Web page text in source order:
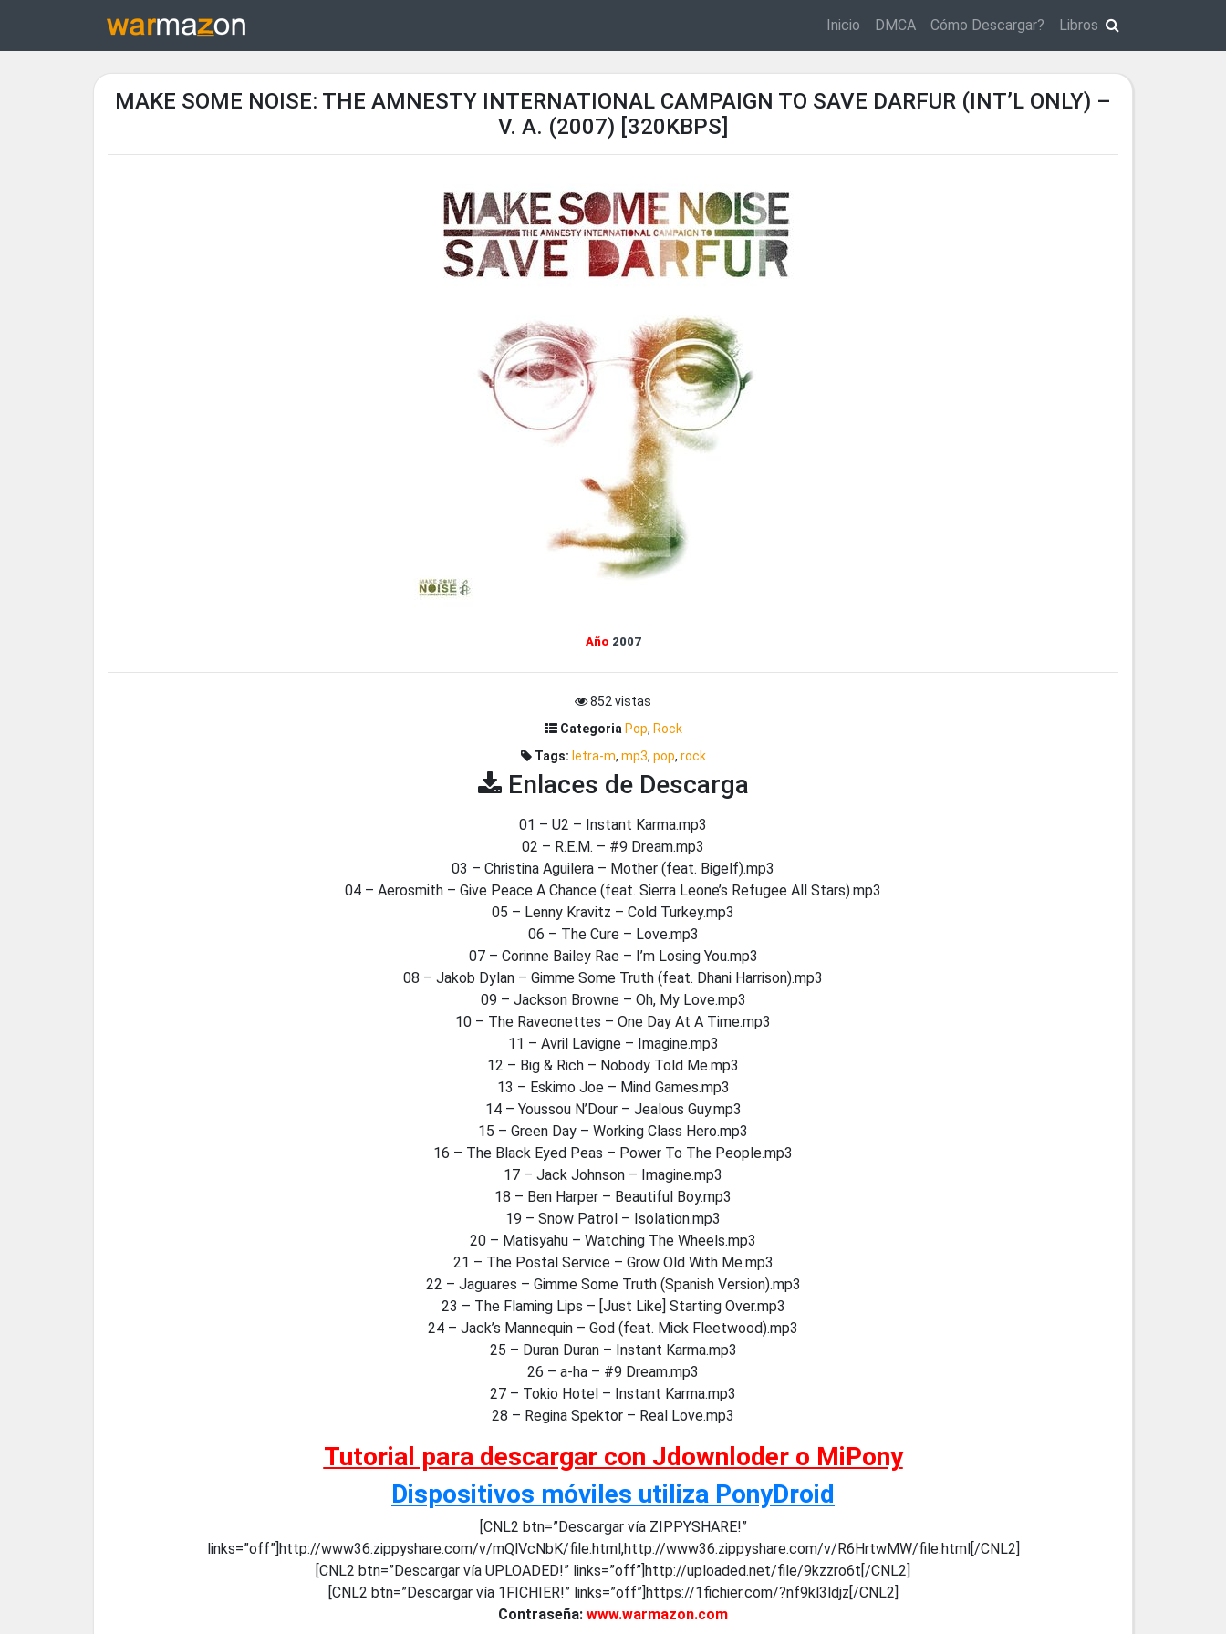
Inicio DMCA Cómo Descargar? Libros
MAKE SOME NOISE: THE AMNESTY INTERNATIONAL CAMPAIGN TO SAVE DARFUR (INT’L ONLY) –
V. A. (2007) [320KBPS]
Año 2007
852 vistas
Categoria Pop, Rock
Tags: letra-m, mp3, pop, rock
Enlaces de Descarga
01 – U2 – Instant Karma.mp3
02 – R.E.M. – #9 Dream.mp3
03 – Christina Aguilera – Mother (feat. Bigelf).mp3
04 – Aerosmith – Give Peace A Chance (feat. Sierra Leone’s Refugee All Stars).mp3
05 – Lenny Kravitz – Cold Turkey.mp3
06 – The Cure – Love.mp3
07 – Corinne Bailey Rae – I’m Losing You.mp3
08 – Jakob Dylan – Gimme Some Truth (feat. Dhani Harrison).mp3
09 – Jackson Browne – Oh, My Love.mp3
10 – The Raveonettes – One Day At A Time.mp3
11 – Avril Lavigne – Imagine.mp3
12 – Big & Rich – Nobody Told Me.mp3
13 – Eskimo Joe – Mind Games.mp3
14 – Youssou N’Dour – Jealous Guy.mp3
15 – Green Day – Working Class Hero.mp3
16 – The Black Eyed Peas – Power To The People.mp3
17 – Jack Johnson – Imagine.mp3
18 – Ben Harper – Beautiful Boy.mp3
19 – Snow Patrol – Isolation.mp3
20 – Matisyahu – Watching The Wheels.mp3
21 – The Postal Service – Grow Old With Me.mp3
22 – Jaguares – Gimme Some Truth (Spanish Version).mp3
23 – The Flaming Lips – [Just Like] Starting Over.mp3
24 – Jack’s Mannequin – God (feat. Mick Fleetwood).mp3
25 – Duran Duran – Instant Karma.mp3
26 – a-ha – #9 Dream.mp3
27 – Tokio Hotel – Instant Karma.mp3
28 – Regina Spektor – Real Love.mp3
Tutorial para descargar con Jdownloder o MiPony
Dispositivos móviles utiliza PonyDroid
[CNL2 btn=”Descargar vía ZIPPYSHARE!”
links=”off”]http://www36.zippyshare.com/v/mQlVcNbK/file.html,http://www36.zippyshare.com/v/R6HrtwMW/file.html[/CNL2]
[CNL2 btn=”Descargar vía UPLOADED!” links=”off”]http://uploaded.net/file/9kzzro6t[/CNL2]
[CNL2 btn=”Descargar vía 1FICHIER!” links=”off”]https://1fichier.com/?nf9kl3ldjz[/CNL2]
Contraseña: www.warmazon.com